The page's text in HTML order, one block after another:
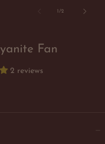
/
of2
Fan
2 reviews